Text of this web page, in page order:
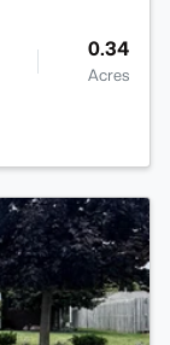
0.34
Acres